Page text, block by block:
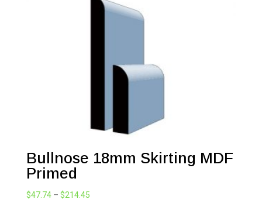
through
Bullnose 18mm Skirting MDF
Primed
$47.74 – $214.45Price